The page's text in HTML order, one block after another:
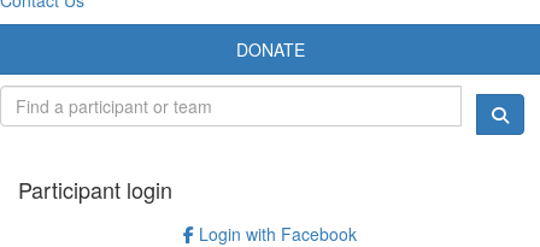
DONATE
Participant login
Login with Facebook